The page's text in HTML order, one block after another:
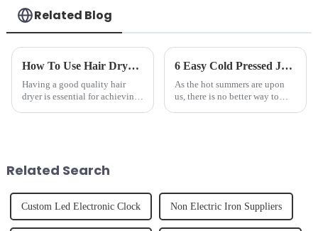
Related Blog
How To Use Hair Dryer For Perfectly Styled Hair?
Having a good quality hair
dryer is essential for achieving
6 Easy Cold Pressed Juice Recipes for Beginners
As the hot summers are upon
us, there is no better way to
Related Search
Custom Led Electronic Clock Non Electric Iron Suppliers